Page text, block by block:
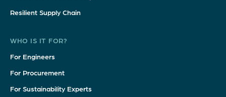
Resilient Supply Chain
WHO IS IT FOR?
For Engineers
For Procurement
For Sustainability Experts